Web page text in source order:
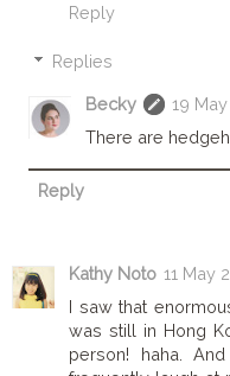
Reply
Replies
Becky
19
There are
Reply
Kathy Noto 11 May
I saw that
was still in Hong
person! haha.